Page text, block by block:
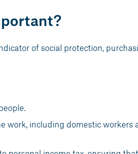
of social protection,
work, including domestic workers